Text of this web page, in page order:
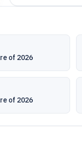
of 2026
of 2026